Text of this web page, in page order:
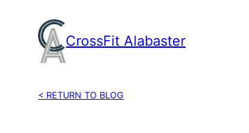
content
CrossFit Alabaster
< RETURN TO BLOG